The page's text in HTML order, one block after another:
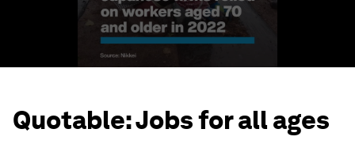
Quotable: Jobs for all ages